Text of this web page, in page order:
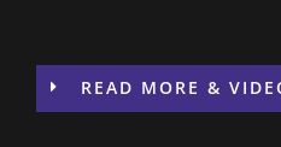
READ MORE &